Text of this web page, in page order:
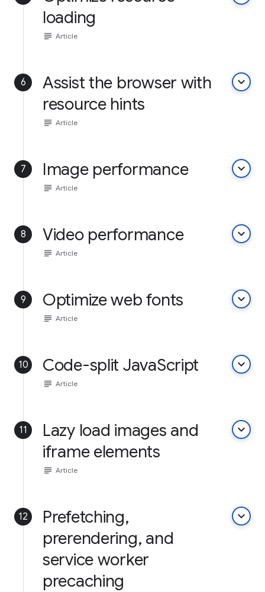
loading
subject Article
6
Assist the browser with
resource hints
keyboard_arrow_down
subject Article
7 Image performance keyboard_arrow_down
subject Article
8 Video performance keyboard_arrow_down
subject Article
9 Optimize web fonts keyboard_arrow_down
subject Article
10 Code-split JavaScript keyboard_arrow_down
subject Article
11
Lazy load images and
iframe elements
keyboard_arrow_down
subject Article
12
Prefetching,
prerendering, and
service worker
precaching
keyboard_arrow_down